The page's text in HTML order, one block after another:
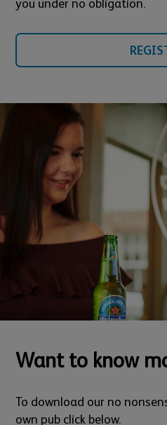
you under no obligation.
Want to know
To download our no
own pub click below.